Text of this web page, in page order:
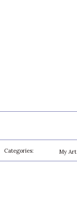
My Art
Categories: